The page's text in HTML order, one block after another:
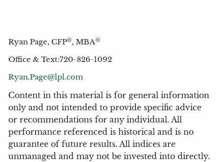
Ryan Page, CFP®, MBA®
Office & Text:720-826-1092
Ryan.Page@lpl.com
Content in this material is for general information
only and not intended to provide specific advice
or recommendations for any individual. All
performance referenced is historical and is no
guarantee of future results. All indices are
unmanaged and may not be invested into directly.